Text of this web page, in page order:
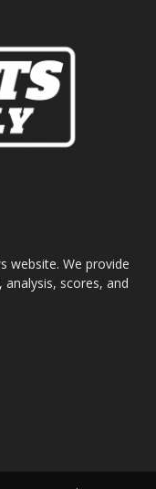
website. We provide
scores, and